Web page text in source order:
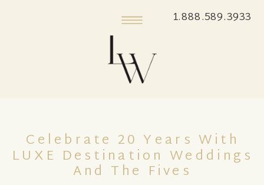
1.888.589.3933
Celebrate 20 Years With
LUXE Destination Weddings
And The Fives